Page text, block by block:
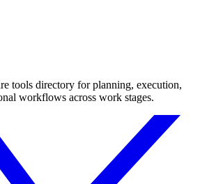
tools directory for planning, execution,
workflows across work stages.